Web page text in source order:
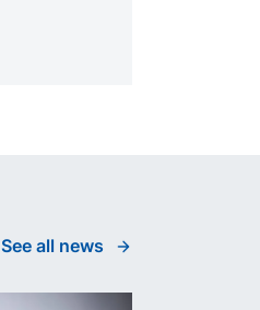
See all news